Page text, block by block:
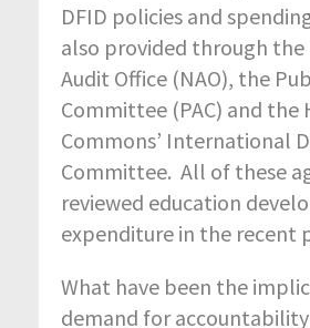
DFID policies and
also provided through
Audit Office (NAO), the
Committee (PAC) and the
Commons’ International
Committee. All of these
reviewed education
expenditure in the recent
What have been the
demand for